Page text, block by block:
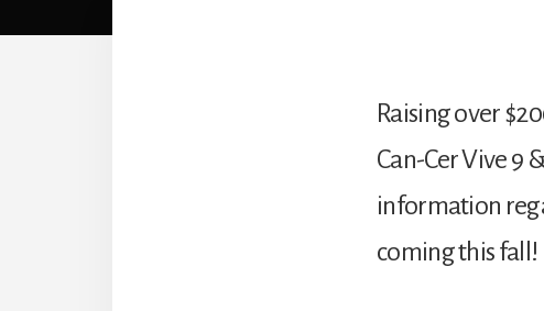
Raising over
Can-Cer Vive 9
information
coming this fall!